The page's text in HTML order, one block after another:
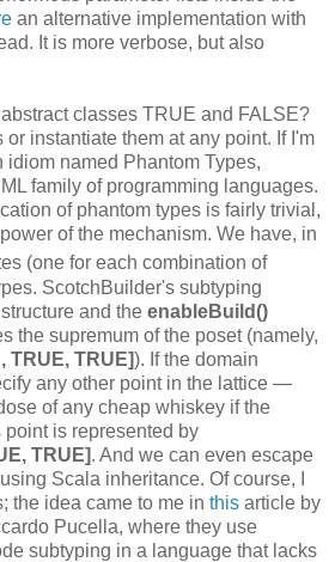
an alternative implementation with
It is more verbose, but also
classes TRUE and FALSE?
instantiate them at any point. If I'm
idiom named Phantom Types,
family of programming languages.
of phantom types is fairly trivial,
of the mechanism. We have, in
(one for each combination of
ScotchBuilder's subtyping
and the enableBuild()
the supremum of the poset (namely,
TRUE]). If the domain
any other point in the lattice —
of any cheap whiskey if the
is represented by
TRUE]. And we can even escape
Scala inheritance. Of course, I
the idea came to me in this article by
Pucella, where they use
subtyping in a language that lacks